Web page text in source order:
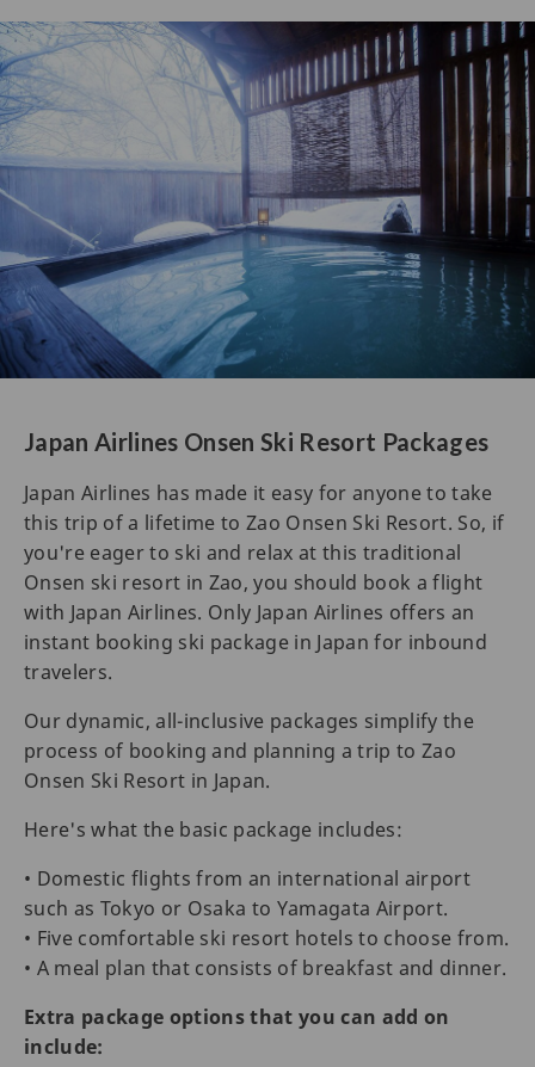
Japan Airlines Onsen Ski Resort Packages
Japan Airlines has made it easy for anyone to take
this trip of a lifetime to Zao Onsen Ski Resort. So, if
you're eager to ski and relax at this traditional
Onsen ski resort in Zao, you should book a flight
with Japan Airlines. Only Japan Airlines offers an
instant booking ski package in Japan for inbound
travelers.
Our dynamic, all-inclusive packages simplify the
process of booking and planning a trip to Zao
Onsen Ski Resort in Japan.
Here's what the basic package includes:
• Domestic flights from an international airport
such as Tokyo or Osaka to Yamagata Airport.
• Five comfortable ski resort hotels to choose from.
• A meal plan that consists of breakfast and dinner.
Extra package options that you can add on
include: